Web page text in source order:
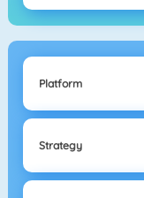
Platform
Strategy